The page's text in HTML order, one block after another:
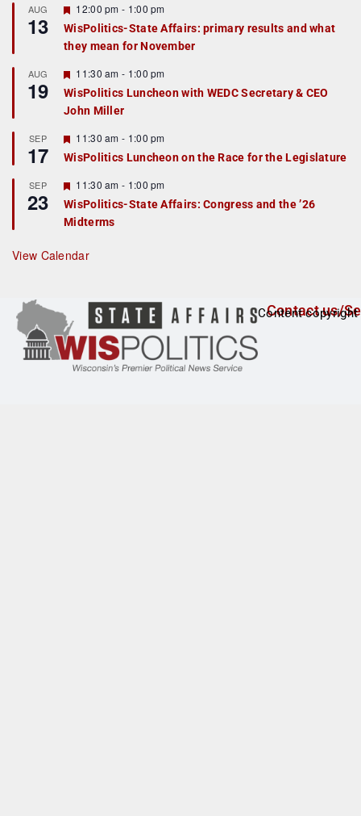
AUG
13
F
e
a
t
r
e
d
12:00 pm - 1:00 pm
WisPolitics-State Affairs: primary results and what
they mean for November
AUG
19
F
e
a
t
r
e
d
11:30 am - 1:00 pm
WisPolitics Luncheon with WEDC Secretary & CEO
John Miller
SEP
17
F
e
a
u
r
e
d
11:30 am - 1:00 pm
WisPolitics Luncheon on the Race for the Legislature
SEP
23
F
e
a
t
r
e
11:30 am - 1:00 pm
WisPolitics-State Affairs: Congress and the ’26
Midterms
View Calendar
Contact us/
Content